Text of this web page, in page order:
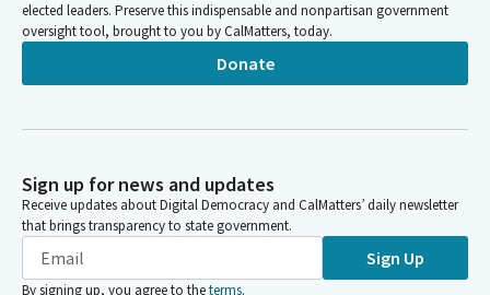
elected leaders. Preserve this indispensable and nonpartisan government
oversight tool, brought to you by CalMatters, today.
Donate
Sign up for news and updates
Receive updates about Digital Democracy and CalMatters’ daily newsletter
that brings transparency to state government.
Sign Up
By signing up, you agree to theterms.